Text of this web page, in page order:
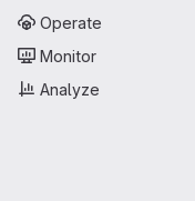
Operate
Monitor
Analyze